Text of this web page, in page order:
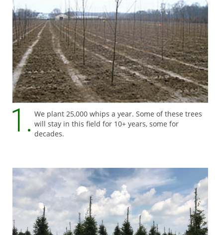
We plant 25,000 whips a year. Some of these trees
will stay in this field for 10+ years, some for
decades.